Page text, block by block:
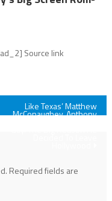
Source link
Like Texas’ Matthew
McConaughey, Anthony
Required fields are